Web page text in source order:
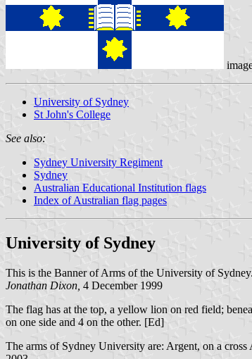
University of Sydney
St John's College
See also:
Sydney University Regiment
Sydney
Australian Educational Institution flags
Index of Australian flag pages
University of Sydney
This is the Banner of Arms of the University of
Jonathan Dixon, 4 December 1999
The flag has at the top, a yellow lion on red field;
on one side and 4 on the other. [Ed]
The arms of Sydney University are: Argent, on a